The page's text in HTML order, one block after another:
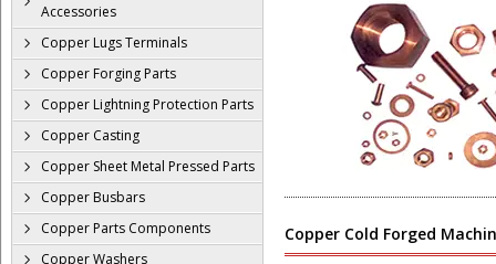
Accessories
Copper Lugs Terminals
Copper Forging Parts
Copper Lightning Protection Parts
Copper Casting
Copper Sheet Metal Pressed Parts
Copper Busbars
Copper Parts Components
Copper Washers
Copper Cold Forged